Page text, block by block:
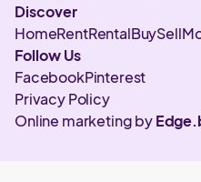
Discover
HomeRentRentalBuySell
Follow Us
FacebookPinterest
Privacy Policy
Online marketing by